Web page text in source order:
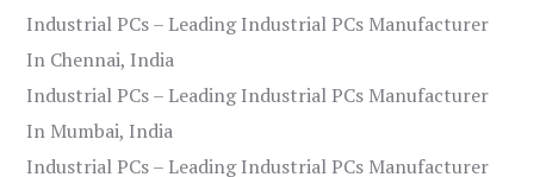
Industrial PCs – Leading Industrial PCs Manufacturer
In Chennai, India
Industrial PCs – Leading Industrial PCs Manufacturer
In Mumbai, India
Industrial PCs – Leading Industrial PCs Manufacturer